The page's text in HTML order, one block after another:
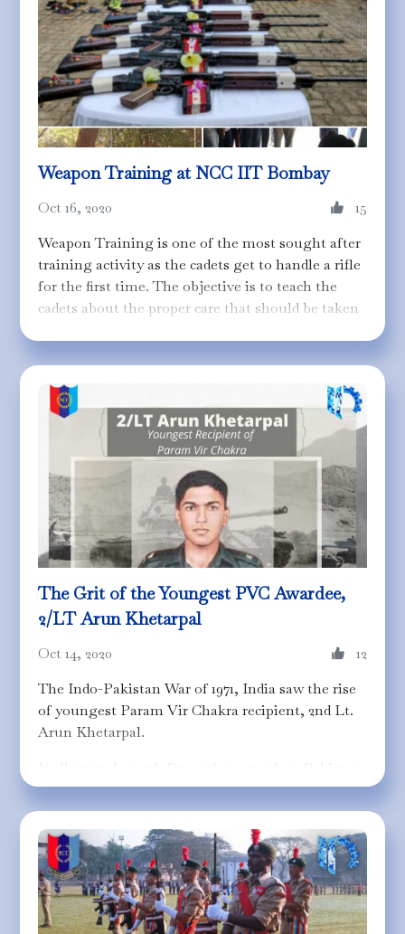
understanding and quick decision making to use
the human resource effectively.
Weapon Training at NCC IIT Bombay
Oct 16, 2020
15
Weapon Training is one of the most sought after
training activity as the cadets get to handle a rifle
for the first time. The objective is to teach the
cadets about the proper care that should be taken
nomenclature of different parts along with
providing a hands-on experience of disassembling
and assembling an L1-A1 SLR (Training Rifle).
You can find more about the disassembly and the
assembly procedure inthisshort video.
The Grit of the Youngest PVC Awardee,
2/LT Arun Khetarpal
Oct 14, 2020
12
The Indo-Pakistan War of 1971, India saw the rise
of youngest Param Vir Chakra recipient, 2nd Lt.
Arun Khetarpal.
It all started on 4th December 1971 when Pakistan
planned an attack on Western front to divert
Indian troops from the Eastern front in
Bangladesh and prolong the war. Being a
strategic position, Shakargarh had to be secured
to avoid Pakistan from capturing a part of Jammu
and Kashmir. The 17 Poona Horse was assigned
for this task which gave rise to the Battle of